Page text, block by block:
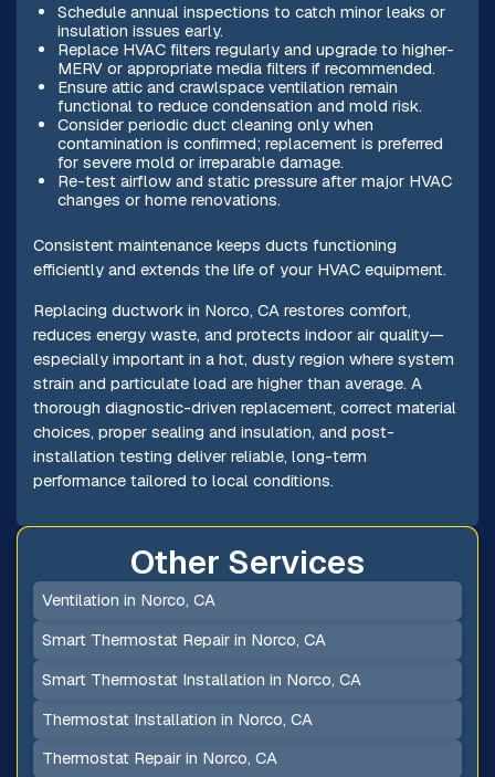
Schedule annual inspections to catch minor leaks or
insulation issues early.
Replace HVAC filters regularly and upgrade to higher-
MERV or appropriate media filters if recommended.
Ensure attic and crawlspace ventilation remain
functional to reduce condensation and mold risk.
Consider periodic duct cleaning only when
contamination is confirmed; replacement is preferred
for severe mold or irreparable damage.
Re-test airflow and static pressure after major HVAC
changes or home renovations.
Consistent maintenance keeps ducts functioning
efficiently and extends the life of your HVAC equipment.
Replacing ductwork in Norco, CA restores comfort,
reduces energy waste, and protects indoor air quality—
especially important in a hot, dusty region where system
strain and particulate load are higher than average. A
thorough diagnostic-driven replacement, correct material
choices, proper sealing and insulation, and post-
installation testing deliver reliable, long-term
performance tailored to local conditions.
Other Services
Ventilation in Norco, CA
Smart Thermostat Repair in Norco, CA
Smart Thermostat Installation in Norco, CA
Thermostat Installation in Norco, CA
Thermostat Repair in Norco, CA